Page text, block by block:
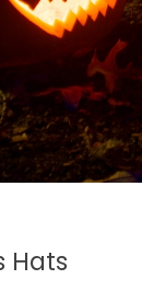
Hats